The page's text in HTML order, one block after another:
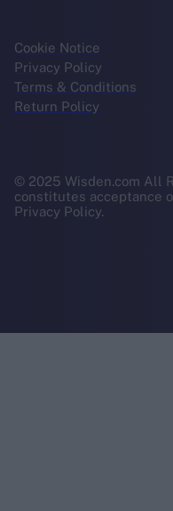
Cookie Notice
Privacy Policy
Terms & Conditions
Return Policy
© 2025 Wisden.com All
constitutes acceptance
Privacy Policy.